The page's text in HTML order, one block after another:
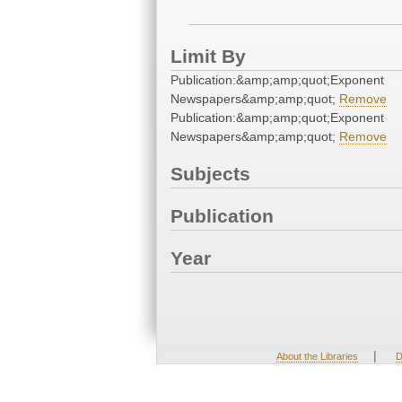
Limit By
Publication:&amp;amp;quot;Exponent
Newspapers&amp;amp;quot; Remove
Publication:&amp;amp;quot;Exponent
Newspapers&amp;amp;quot; Remove
Subjects
Publication
Year
About the Libraries |